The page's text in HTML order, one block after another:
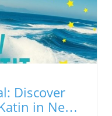
Discover
in New